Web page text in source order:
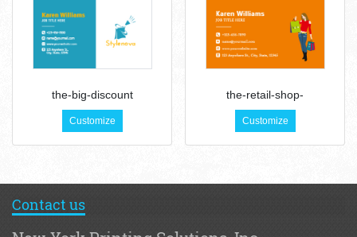
the-big-discount
Customize
the-retail-shop-
Customize
Contact us